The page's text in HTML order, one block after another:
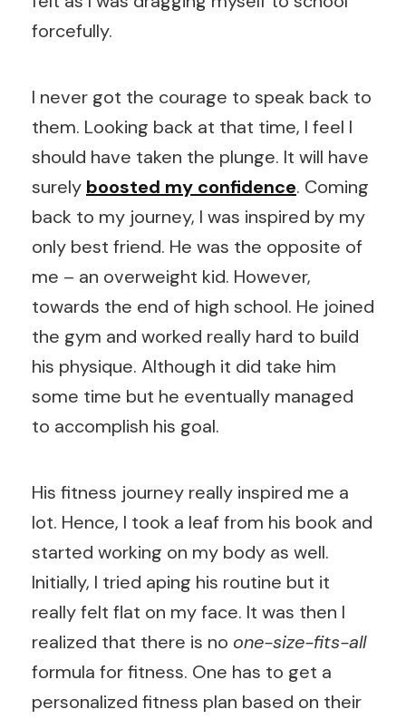
forcefully.
I never got the courage to speak back to
them. Looking back at that time, I feel I
should have taken the plunge. It will have
surely boosted my confidence. Coming
back to my journey, I was inspired by my
only best friend. He was the opposite of
me – an overweight kid. However,
towards the end of high school. He joined
the gym and worked really hard to build
his physique. Although it did take him
some time but he eventually managed
to accomplish his goal.
His fitness journey really inspired me a
lot. Hence, I took a leaf from his book and
started working on my body as well.
Initially, I tried aping his routine but it
really felt flat on my face. It was then I
realized that there is no one-size-fits-all
formula for fitness. One has to get a
personalized fitness plan based on their